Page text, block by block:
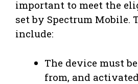
important to meet the
set by Spectrum Mobile.
include:
The device must
from, and